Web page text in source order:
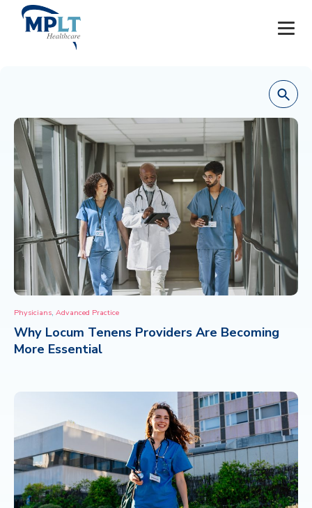
OUR SERVICES
HEALTHCARE PROVIDERS
HEALTHCARE FACILITIES AND PRACTICES
MPLT CAREERS
RESOURCES
CONTACT
Physicians, Advanced Practice
Why Locum Tenens Providers Are Becoming
More Essential